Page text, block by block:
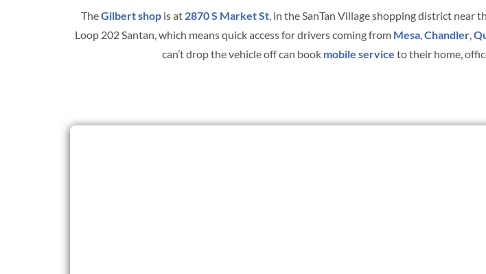
TheGilbert shop is at 2870 S Market St, in the SanTan Village shopping district near
Loop 202 Santan, which means quick access for drivers coming from Mesa,Chandler,
can’t drop the vehicle off can book mobile service to their home,